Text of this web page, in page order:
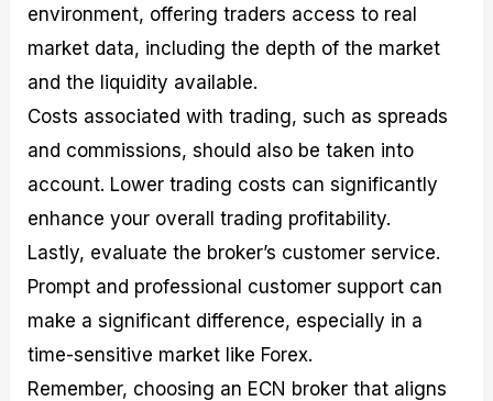
environment, offering traders access to real
market data, including the depth of the market
and the liquidity available.
Costs associated with trading, such as spreads
and commissions, should also be taken into
account. Lower trading costs can significantly
enhance your overall trading profitability.
Lastly, evaluate the broker’s customer service.
Prompt and professional customer support can
make a significant difference, especially in a
time-sensitive market like Forex.
Remember, choosing an ECN broker that aligns